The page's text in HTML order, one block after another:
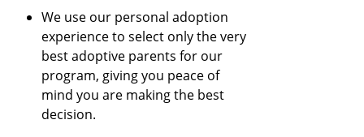
We use our personal adoption
experience to select only the very
best adoptive parents for our
program, giving you peace of
mind you are making the best
decision.